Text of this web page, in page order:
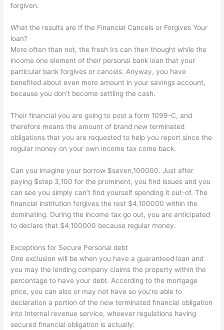
forgiven.
What the results are If the Financial Cancels or Forgives Your
loan?
More often than not, the fresh Irs can then thought while the
income one element of their personal bank loan that your
particular bank forgives or cancels. Anyway, you have
benefited about even more amount in your savings account,
because you don’t become settling the cash.
Their financial you are going to post a form 1099-C, and
therefore means the amount of brand new terminated
obligations that you are requested to help you report since the
regular money on your own income tax come back.
Can you imagine your borrow $seven,100000. Just after
paying $step 3,100 for the prominent, you find issues and you
can see you simply can’t find yourself spending it out-of. The
financial institution forgives the rest $4,100000 within the
dominating. During the income tax go out, you are anticipated
to declare that $4,100000 because regular money.
Exceptions for Secure Personal debt
One exclusion will be when you have a guaranteed loan and
you may the lending company claims the property within the
percentage to have your debt. According to the mortgage
price, you can also or may not have so you’re able to
declaration a portion of the new terminated financial obligation
into Internal revenue service, whoever regulations having
secured financial obligation is actually: